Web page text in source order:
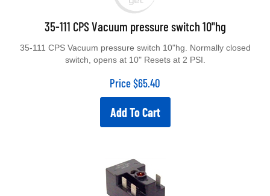
35-111 CPS Vacuum pressure switch 10"hg
switch, opens at 10" Resets at 2 PSI.
Price $65.40
Add To Cart